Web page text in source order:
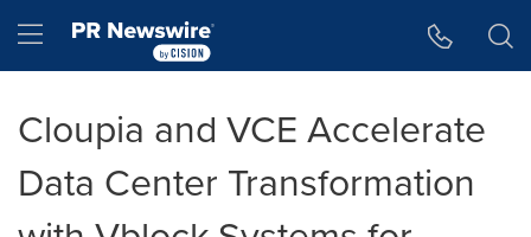
Hamburger menu
Cloupia and VCE Accelerate
Data Center Transformation